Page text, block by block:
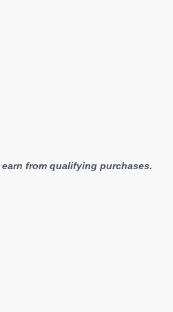
from qualifying purchases.